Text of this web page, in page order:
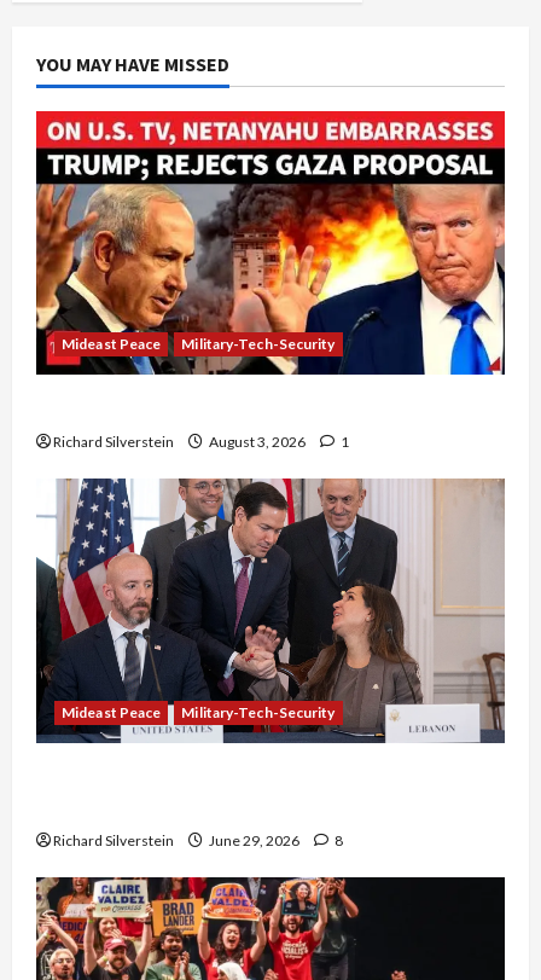
of
in
Olmert
Corruption
Trial
YOU MAY HAVE MISSED
Mideast Peace Military-Tech-Security
Richard Silverstein August 3, 2026 1
Mideast Peace Military-Tech-Security
Richard Silverstein June 29, 2026 8